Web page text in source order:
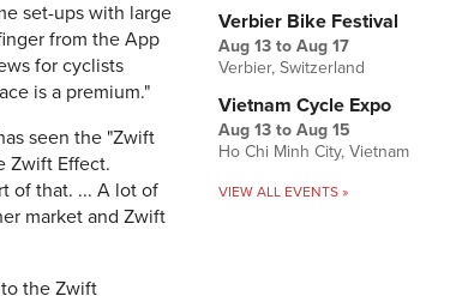
set-ups with large
from the App
for cyclists
is a premium."
seen the "Zwift
Zwift Effect.
of that. ... A lot of
market and Zwift
the Zwift
Verbier Bike Festival
Aug 13 to Aug 17
Verbier, Switzerland
Vietnam Cycle Expo
Aug 13 to Aug 15
Ho Chi Minh City, Vietnam
VIEW ALL EVENTS »